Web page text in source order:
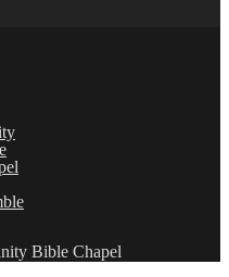
Bible Chapel